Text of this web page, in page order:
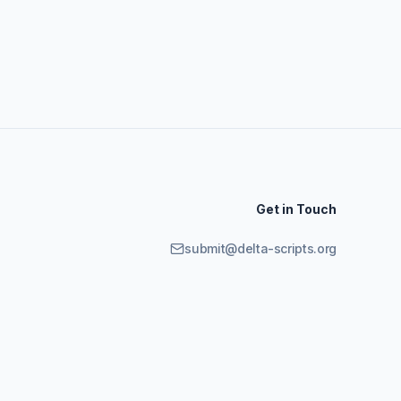
Get in Touch
submit@delta-scripts.org